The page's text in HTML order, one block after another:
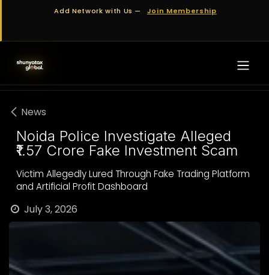
Skip to ContentAdd Network with Us — Join Membership
News
Noida Police Investigate Alleged
₹1.57 Crore Fake Investment Scam
Victim Allegedly Lured Through Fake Trading Platform
and Artificial Profit Dashboard
July 3, 2026